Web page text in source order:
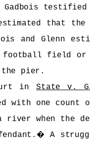
Gadbois testified
that
and Glenn
football field or
pier.
inState v.
with one
when the
� A